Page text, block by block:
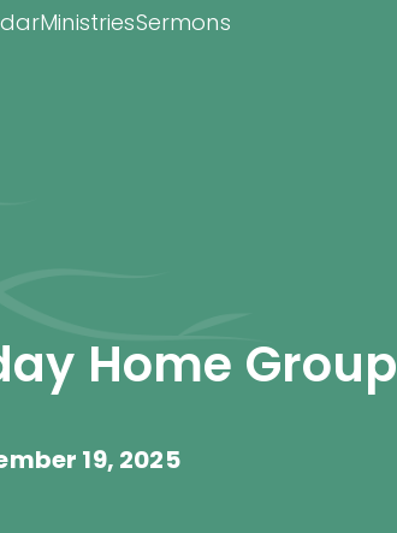
MinistriesSermons
Home Group
19, 2025